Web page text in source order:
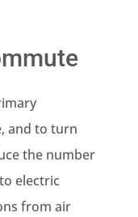
and to turn
the number
electric
from air